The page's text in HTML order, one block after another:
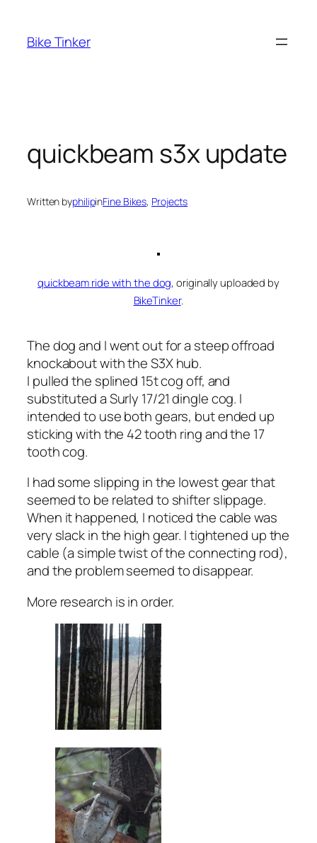
content
Bike Tinker
quickbeam s3x update
Written byphilipinFine Bikes, Projects
quickbeam ride with the dog, originally uploaded by
BikeTinker.
The dog and I went out for a steep offroad
knockabout with the S3X hub.
I pulled the splined 15t cog off, and
substituted a Surly 17/21 dingle cog. I
intended to use both gears, but ended up
sticking with the 42 tooth ring and the 17
tooth cog.
I had some slipping in the lowest gear that
seemed to be related to shifter slippage.
When it happened, I noticed the cable was
very slack in the high gear. I tightened up the
cable (a simple twist of the connecting rod),
and the problem seemed to disappear.
More research is in order.